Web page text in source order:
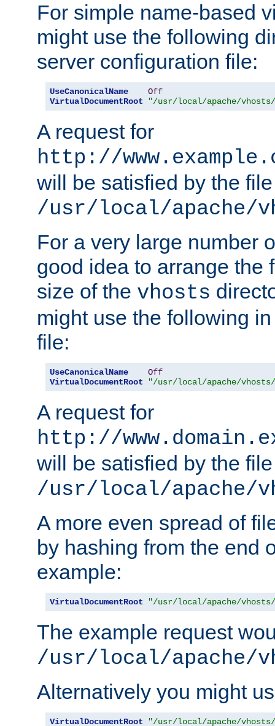
For simple name-based
might use the following
server configuration file:
UseCanonicalName
Off
VirtualDocumentRoot
"/usr/local/apache/vhosts/
A request for
http://
will be satisfied by the file
/usr/local/apache/
For a very large number
good idea to arrange the
size of the vhosts
might use the following
file:
UseCanonicalName
Off
VirtualDocumentRoot
"/usr/local/apache/vhosts/
A request for
http://
will be satisfied by the file
/usr/local/apache/
A more even spread of
by hashing from the end
example:
VirtualDocumentRoot "/usr/local/apache/vhosts/
The example request
/usr/local/apache/
Alternatively you might
VirtualDocumentRoot "/usr/local/apache/vhosts/